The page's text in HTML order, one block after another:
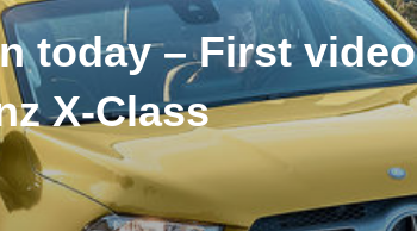
today – First video
X-Class